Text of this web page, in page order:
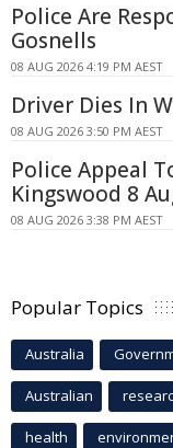
Police Are
Gosnells
08 AUG 2026 4:19 PM AEST
Driver Dies In
08 AUG 2026 3:50 PM AEST
Police Appeal
Kingswood 8
08 AUG 2026 3:38 PM AEST
Popular Topics
Australia
Australian
health